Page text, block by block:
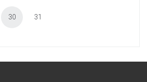
30 31